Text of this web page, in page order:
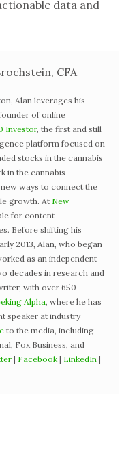
data and
CFA
Alan leverages his
of online
Investor, the first and still
platform focused on
stocks in the cannabis
in the cannabis
ways to connect the
growth. At New
for content
Before shifting his
2013, Alan, who began
as an independent
decades in research and
with over 650
Alpha, where he has
speaker at industry
to the media, including
Fox Business, and
| Facebook | LinkedIn |